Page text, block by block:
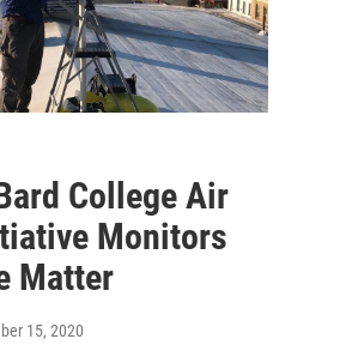
College Air
Monitors
Matter
15, 2020